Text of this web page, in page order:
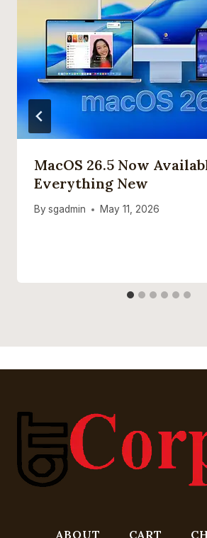
MacOS 26.5 Now
Everything New
By sgadmin May 11, 2026
ABOUT CART